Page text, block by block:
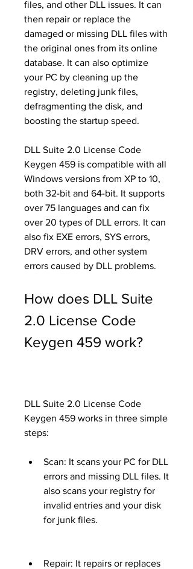
files, and other DLL issues. It can
then repair or replace the
damaged or missing DLL files with
the original ones from its online
database. It can also optimize
your PC by cleaning up the
registry, deleting junk files,
defragmenting the disk, and
boosting the startup speed.
DLL Suite 2.0 License Code
Keygen 459 is compatible with all
Windows versions from XP to 10,
both 32-bit and 64-bit. It supports
over 75 languages and can fix
over 20 types of DLL errors. It can
also fix EXE errors, SYS errors,
DRV errors, and other system
errors caused by DLL problems.
How does DLL Suite
2.0 License Code
Keygen 459 work?
DLL Suite 2.0 License Code
Keygen 459 works in three simple
steps:
Scan: It scans your PC for DLL
errors and missing DLL files. It
also scans your registry for
invalid entries and your disk
for junk files.
Repair: It repairs or replaces